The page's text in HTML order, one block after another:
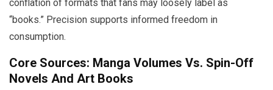
conflation of formats that fans may loosely label as
“books.” Precision supports informed freedom in
consumption.
Core Sources: Manga Volumes Vs. Spin-Off
Novels And Art Books